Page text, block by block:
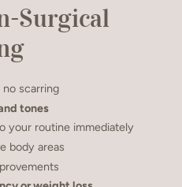
Surgical
no scarring
tones
routine immediately
body areas